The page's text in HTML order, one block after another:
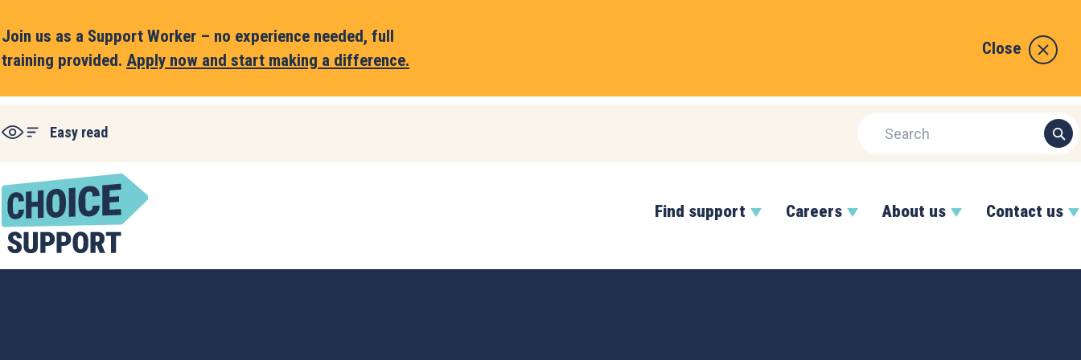
Join us as a Support Worker – no experience needed, full
training provided. Apply now and start making a difference.
Close
Easy read
Find support Careers About us Contact us